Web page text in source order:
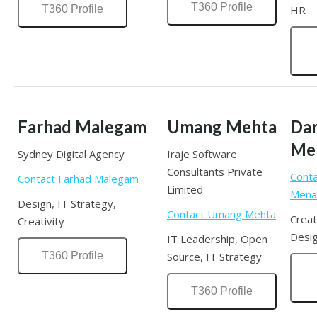
T360 Profile T360 Profile
HR
Farhad Malegam
Sydney Digital Agency
Contact Farhad Malegam
Design, IT Strategy,
Creativity
T360 Profile
Umang Mehta
Iraje Software
Consultants Private
Limited
Contact Umang Mehta
IT Leadership, Open
Source, IT Strategy
T360 Profile